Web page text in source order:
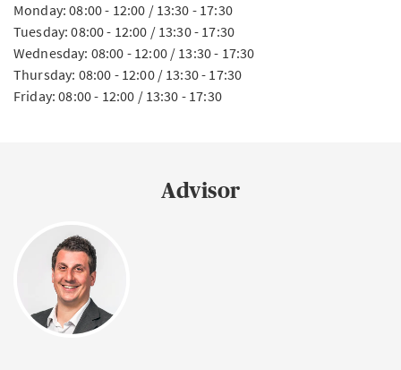
Monday: 08:00 - 12:00 / 13:30 - 17:30
Tuesday: 08:00 - 12:00 / 13:30 - 17:30
Wednesday: 08:00 - 12:00 / 13:30 - 17:30
Thursday: 08:00 - 12:00 / 13:30 - 17:30
Friday: 08:00 - 12:00 / 13:30 - 17:30
Advisor